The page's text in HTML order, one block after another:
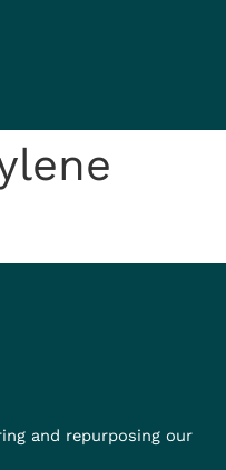
and repurposing our